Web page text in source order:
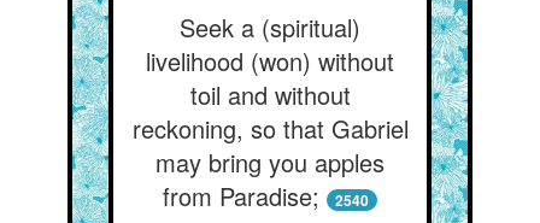
Seek a (spiritual)
livelihood (won) without
toil and without
reckoning, so that Gabriel
may bring you apples
from Paradise;
2540